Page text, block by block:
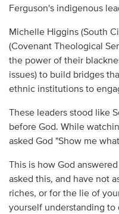
Ferguson's indigenous
Michelle Higgins (South
(Covenant Theological
the power of their
issues) to build bridges
ethnic institutions to
These leaders stood like
before God. While
asked God "Show me
This is how God
asked this, and have not
riches, or for the lie of
yourself understanding to